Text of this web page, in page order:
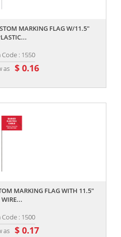
MARKING FLAG W/11.5"
Code : 1550
as $ 0.16
MARKING FLAG WITH 11.5"
WIRE...
Code : 1500
as $ 0.17